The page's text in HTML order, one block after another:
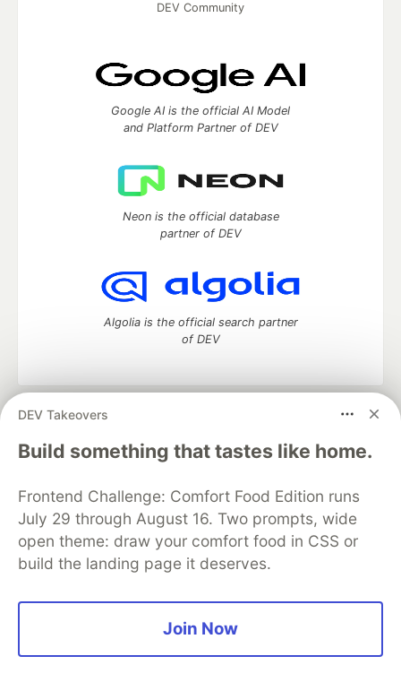
DEV Takeovers
Build something that tastes like home.
Frontend Challenge: Comfort Food Edition runs
July 29 through August 16. Two prompts, wide
open theme: draw your comfort food in CSS or
build the landing page it deserves.
Join Now
DEV Community
Google AI is the official AI Model
and Platform Partner of DEV
Neon is the official database
partner of DEV
Algolia is the official search partner
of DEV
DEV Community
— A space to discuss and keep up software
development and manage your software career
Home
DEV Challenges DEV++
Videos
Organization Accounts
DEV Showcase About
Contact
Free Postgres Database
DEV Shop
MLH
Code of Conduct
Privacy Policy
Terms of Use
Built on
Forem — the open source
and other inclusive communities.